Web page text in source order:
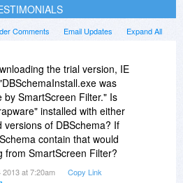
Expand All
Email Updates
Comments
the trial version, IE
was
by SmartScreen Filter." Is
installed with either
versions of DBSchema? If
contain that would
from SmartScreen Filter?
2013 at 7:20am Copy Link